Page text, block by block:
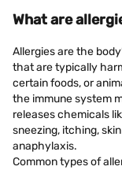
What are
Allergies are the
that are typically
certain foods, or
the immune system
releases chemicals
sneezing, itching,
anaphylaxis.
Common types of